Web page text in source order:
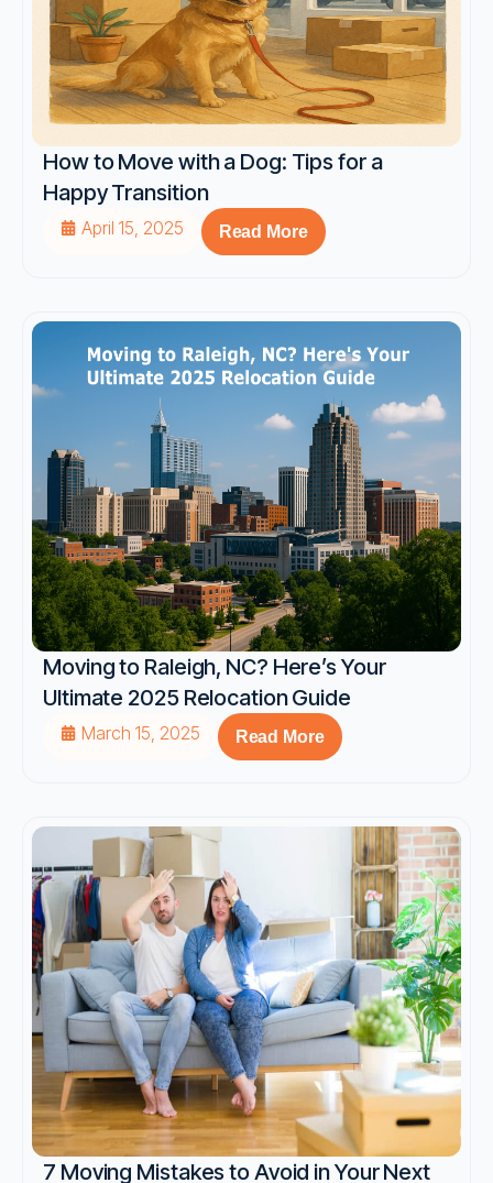
How to Move with a Dog: Tips for a
Happy Transition
April 15, 2025 Read More
Moving to Raleigh, NC? Here’s Your
Ultimate 2025 Relocation Guide
March 15, 2025 Read More
7 Moving Mistakes to Avoid in Your Next